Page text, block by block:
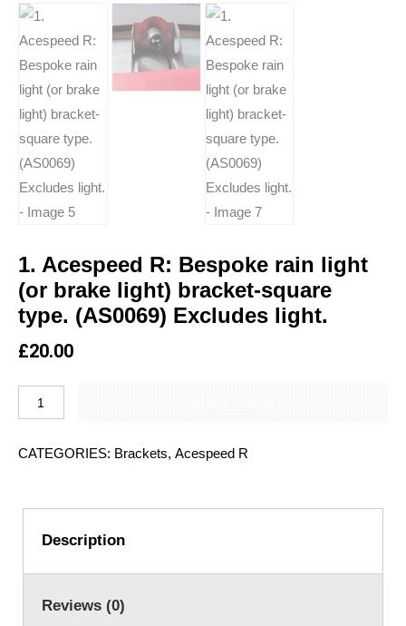
1. Acespeed R: Bespoke rain light
(or brake light) bracket-square
type. (AS0069) Excludes light.
£20.00
CATEGORIES: Brackets, Acespeed R
Description
Reviews (0)